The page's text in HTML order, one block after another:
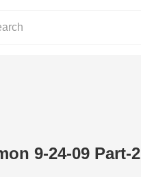
9-24-09 Part-2